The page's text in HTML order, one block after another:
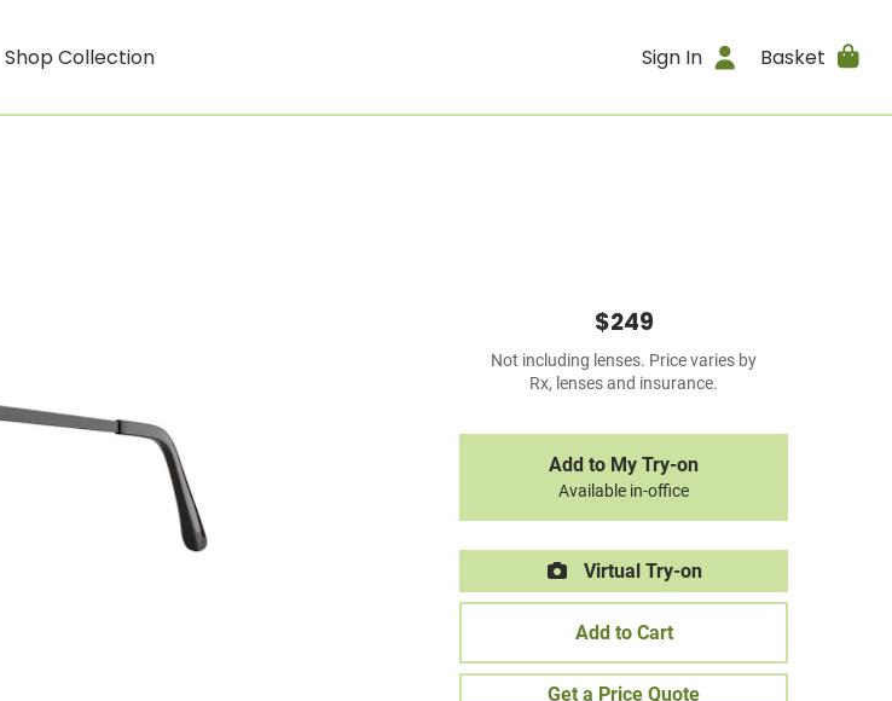
Shop Collection Sign In Basket
$249
Not including lenses. Price varies by
Rx, lenses and insurance.
Add to My Try-on
Available in-office
Virtual Try-on
Add to Cart
Get a Price Quote